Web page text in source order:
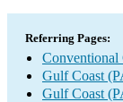
Referring Pages:
Conventional
Gulf Coast
Gulf Coast